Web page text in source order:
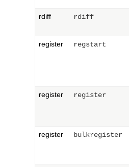
rdiff
rdiff
register
regstart
register
register
register
bulkregister